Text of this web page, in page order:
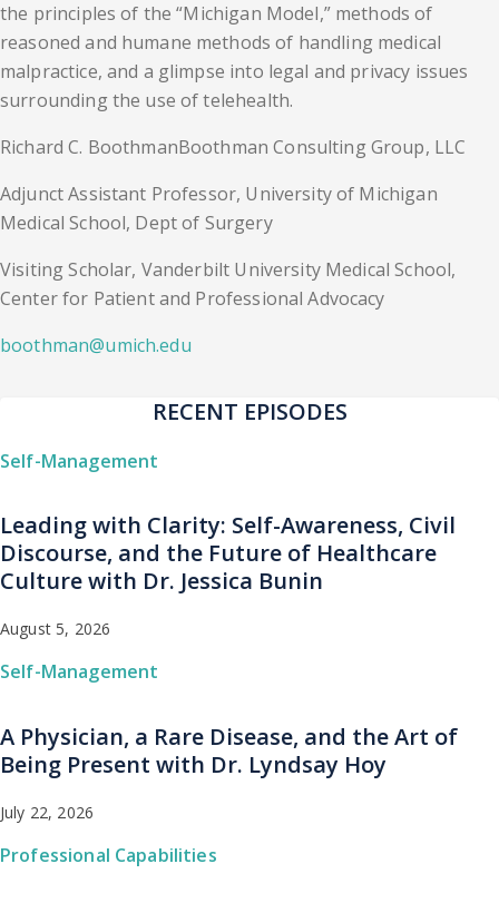
the principles of the “Michigan Model,” methods of
reasoned and humane methods of handling medical
malpractice, and a glimpse into legal and privacy issues
surrounding the use of telehealth.
Richard C. BoothmanBoothman Consulting Group, LLC
Adjunct Assistant Professor, University of Michigan
Medical School, Dept of Surgery
Visiting Scholar, Vanderbilt University Medical School,
Center for Patient and Professional Advocacy
boothman@umich.edu
RECENT EPISODES
Self-Management
Leading with Clarity: Self-Awareness, Civil
Discourse, and the Future of Healthcare
Culture with Dr. Jessica Bunin
August 5, 2026
Self-Management
A Physician, a Rare Disease, and the Art of
Being Present with Dr. Lyndsay Hoy
July 22, 2026
Professional Capabilities